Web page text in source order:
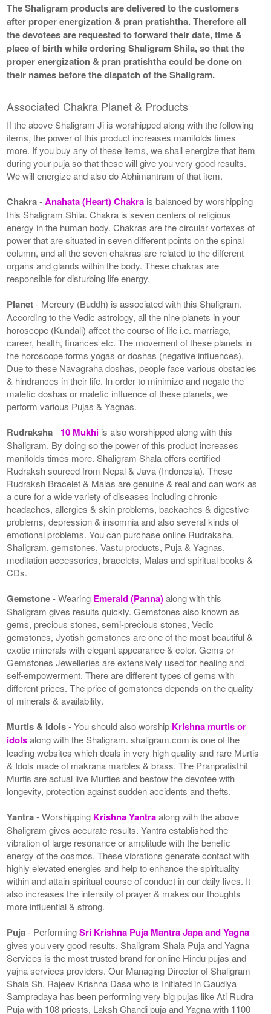
The Shaligram products are delivered to the customers
after proper energization & pran pratishtha. Therefore all
the devotees are requested to forward their date, time &
place of birth while ordering Shaligram Shila, so that the
proper energization & pran pratishtha could be done on
their names before the dispatch of the Shaligram.
Associated Chakra Planet & Products
If the above Shaligram Ji is worshipped along with the following
items, the power of this product increases manifolds times
more. If you buy any of these items, we shall energize that item
during your puja so that these will give you very good results.
We will energize and also do Abhimantram of that item.
Chakra-Anahata (Heart) Chakra is balanced by worshipping
this Shaligram Shila. Chakra is seven centers of religious
energy in the human body. Chakras are the circular vortexes of
power that are situated in seven different points on the spinal
column, and all the seven chakras are related to the different
organs and glands within the body. These chakras are
responsible for disturbing life energy.
Planet- Mercury (Buddh) is associated with this Shaligram.
According to the Vedic astrology, all the nine planets in your
horoscope (Kundali) affect the course of life i.e. marriage,
career, health, finances etc. The movement of these planets in
the horoscope forms yogas or doshas (negative influences).
Due to these Navagraha doshas, people face various obstacles
& hindrances in their life. In order to minimize and negate the
malefic doshas or malefic influence of these planets, we
perform various Pujas & Yagnas.
Rudraksha- 10 Mukhi is also worshipped along with this
Shaligram. By doing so the power of this product increases
manifolds times more. Shaligram Shala offers certified
Rudraksh sourced from Nepal & Java (Indonesia). These
Rudraksh Bracelet & Malas are genuine & real and can work as
a cure for a wide variety of diseases including chronic
headaches, allergies & skin problems, backaches & digestive
problems, depression & insomnia and also several kinds of
emotional problems. You can purchase online Rudraksha,
Shaligram, gemstones, Vastu products, Puja & Yagnas,
meditation accessories, bracelets, Malas and spiritual books &
CDs.
Gemstone- Wearing Emerald (Panna)along with this
Shaligram gives results quickly. Gemstones also known as
gems, precious stones, semi-precious stones, Vedic
gemstones, Jyotish gemstones are one of the most beautiful &
exotic minerals with elegant appearance & color. Gems or
Gemstones Jewelleries are extensively used for healing and
self-empowerment. There are different types of gems with
different prices. The price of gemstones depends on the quality
of minerals & availability.
Murtis & Idols- You should also worship Krishna murtis or
idolsalong with the Shaligram. shaligram.com is one of the
leading websites which deals in very high quality and rare Murtis
& Idols made of makrana marbles & brass. The Pranpratisthit
Murtis are actual live Murties and bestow the devotee with
longevity, protection against sudden accidents and thefts.
Yantra- Worshipping Krishna Yantraalong with the above
Shaligram gives accurate results. Yantra established the
vibration of large resonance or amplitude with the benefic
energy of the cosmos. These vibrations generate contact with
highly elevated energies and help to enhance the spirituality
within and attain spiritual course of conduct in our daily lives. It
also increases the intensity of prayer & makes our thoughts
more influential & strong.
Puja- PerformingSri Krishna Puja Mantra Japa and Yagna
gives you very good results. Shaligram Shala Puja and Yagna
Services is the most trusted brand for online Hindu pujas and
yajna services providers. Our Managing Director of Shaligram
Shala Sh. Rajeev Krishna Dasa who is Initiated in Gaudiya
Sampradaya has been performing very big pujas like Ati Rudra
Puja with 108 priests, Laksh Chandi puja and Yagna with 1100